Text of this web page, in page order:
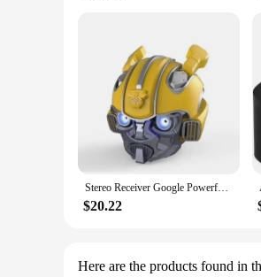
make it accessible for all. The
excellent addition to any
speakers are a smart choice for
Stereo Receiver Google Powerful Portable Bluetooth Speakers Amplified Wireless Sound Box Sonos Music Center Megaphone Echo Dot
$20.22
Here are the products found in